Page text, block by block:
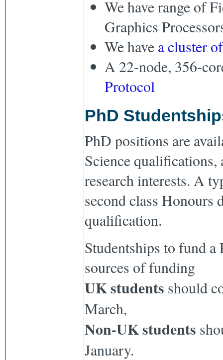
We have range of
Graphics
We have a cluster
A 22-node, 356-
Protocol
PhD
PhD positions are
Science
research interests. A
second class Honours
qualification.
Studentships to fund a
sources of funding
UK students should
March,
Non-UK students
January.